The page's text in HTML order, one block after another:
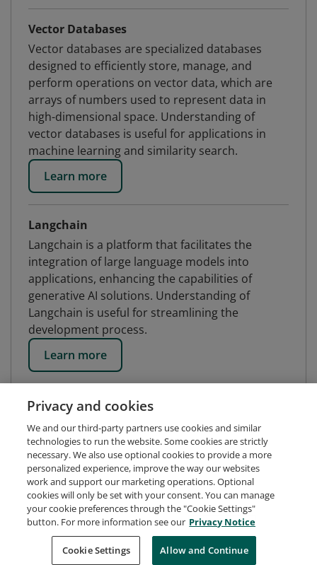
Vector Databases
Vector databases are specialized databases
designed to efficiently store, manage, and
perform operations on vector data, which are
arrays of numbers used to represent data in
high-dimensional space. Understanding of
vector databases is useful for applications in
machine learning and similarity search.
Learn more
Langchain
Langchain is a platform that facilitates the
integration of large language models into
applications, enhancing the capabilities of
generative AI solutions. Understanding of
Langchain is useful for streamlining the
development process.
Learn more
Request Demo About Credly Terms
Privacy
Developers
Support Cookies
Privacy and cookies
We and our third-party partners use cookies and similar
technologies to run the website. Some cookies are strictly
necessary. We also use optional cookies to provide a more
personalized experience, improve the way our websites
work and support our marketing operations. Optional
cookies will only be set with your consent. You can manage
your cookie preferences through the "Cookie Settings"
button. For more information see our Privacy Notice
Cookie Settings Allow and Continue